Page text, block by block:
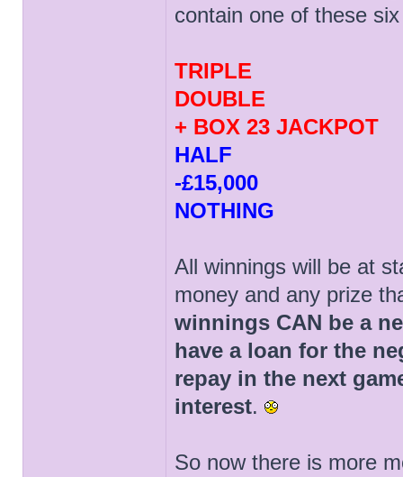
contain one of these
TRIPLE
DOUBLE
+ BOX 23 JACKPOT
HALF
-£15,000
NOTHING
All winnings will be at
money and any prize
winnings CAN be a
have a loan for the
repay in the next
interest.
So now there is more